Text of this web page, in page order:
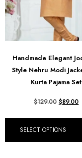
£
$
₪
¥
$
د.إ United Arab Emirates
Handmade Elegant
Style Nehru Modi
Kurta Pajama Set
$129.00 $89.00
SELECT OPTIONS